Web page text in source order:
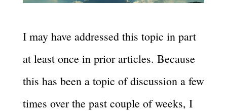
I may have addressed this topic in part
at least once in prior articles. Because
this has been a topic of discussion a few
times over the past couple of weeks, I